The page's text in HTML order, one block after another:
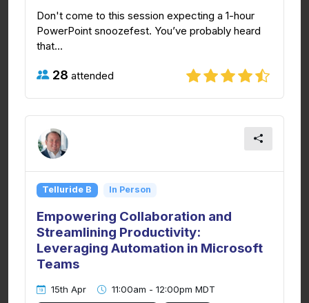
Don't come to this session expecting a 1-hour
PowerPoint snoozefest. You’ve probably heard
that...
28 attended
Telluride B In Person
Empowering Collaboration and
Streamlining Productivity:
Leveraging Automation in Microsoft
Teams
15th Apr 11:00am - 12:00pm MDT